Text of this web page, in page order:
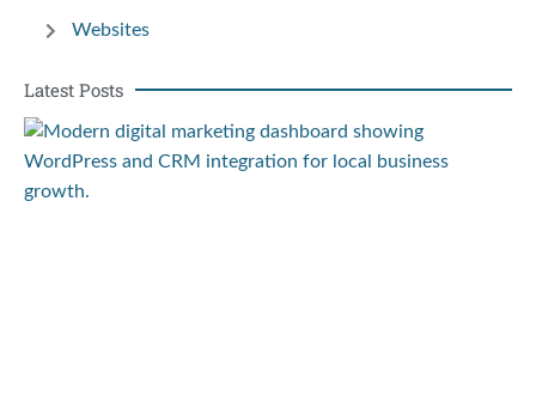
Websites
Latest Posts